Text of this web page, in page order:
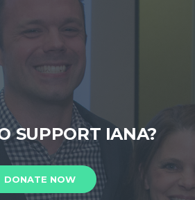
SUPPORT IANA?
DONATE NOW